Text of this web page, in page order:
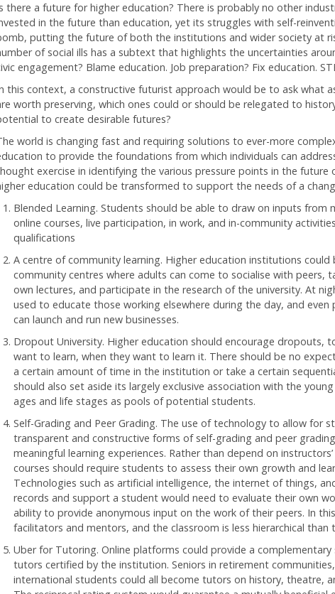
there a future for higher education? There is probably no other
in the future than education, yet its struggles with self-
putting the future of both the institutions and wider society at
of social ills has a subtext that highlights the uncertainties
engagement? Blame education. Job preparation? Fix education.
this context, a constructive futurist approach would be to ask what
worth preserving, which ones could or should be relegated to
to create desirable futures?
world is changing fast and requiring solutions to ever-more
to provide the foundations from which individuals can
exercise in identifying the various pressure points in the future
education could be transformed to support the needs of a
Blended Learning. Students should be able to draw on inputs from
online courses, live participation, in work, and in-community
qualifications
A centre of community learning. Higher education institutions could
community centres where adults can come to socialise with peers,
own lectures, and participate in the research of the university. At
used to educate those working elsewhere during the day, and
can launch and run new businesses.
Dropout University. Higher education should encourage dropouts,
want to learn, when they want to learn it. There should be no
a certain amount of time in the institution or take a certain
should also set aside its largely exclusive association with the
ages and life stages as pools of potential students.
Self-Grading and Peer Grading. The use of technology to allow for
transparent and constructive forms of self-grading and peer
meaningful learning experiences. Rather than depend on
courses should require students to assess their own growth and
Technologies such as artificial intelligence, the internet of things,
records and support a student would need to evaluate their own
ability to provide anonymous input on the work of their peers. In
facilitators and mentors, and the classroom is less hierarchical than
Uber for Tutoring. Online platforms could provide a
tutors certified by the institution. Seniors in retirement
international students could all become tutors on history, theatre,